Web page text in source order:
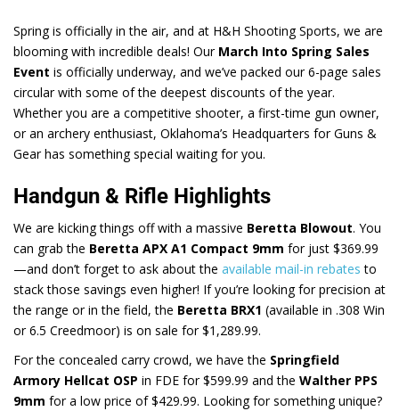
Spring is officially in the air, and at H&H Shooting Sports, we are
blooming with incredible deals! Our March Into Spring Sales
Event is officially underway, and we’ve packed our 6-page sales
circular with some of the deepest discounts of the year.
Whether you are a competitive shooter, a first-time gun owner,
or an archery enthusiast, Oklahoma’s Headquarters for Guns &
Gear has something special waiting for you.
Handgun & Rifle Highlights
We are kicking things off with a massive Beretta Blowout. You
can grab the Beretta APX A1 Compact 9mm for just $369.99
—and don’t forget to ask about the available mail-in rebates to
stack those savings even higher! If you’re looking for precision at
the range or in the field, the Beretta BRX1 (available in .308 Win
or 6.5 Creedmoor) is on sale for $1,289.99.
For the concealed carry crowd, we have the Springfield
Armory Hellcat OSP in FDE for $599.99 and the Walther PPS
9mm for a low price of $429.99. Looking for something unique?